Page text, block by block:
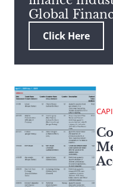
Global
Click Here